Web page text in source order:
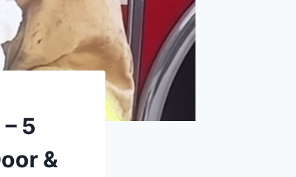
5
&